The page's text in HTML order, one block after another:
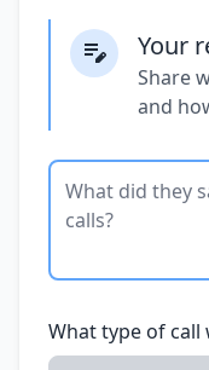
Your
Share
and
What type of call